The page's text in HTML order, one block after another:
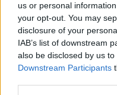
us or personal
your opt-out. You may
disclosure of your
IAB’s list of downstream
also be disclosed by us
Downstream Participants